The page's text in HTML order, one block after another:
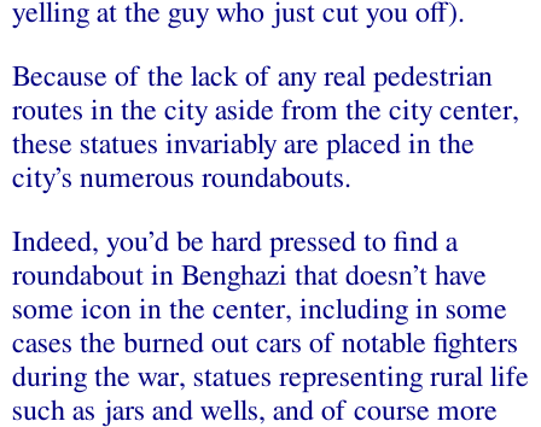
yelling at the guy who just cut you off).
Because of the lack of any real pedestrian
routes in the city aside from the city center,
these statues invariably are placed in the
city’s numerous roundabouts.
Indeed, you’d be hard pressed to find a
roundabout in Benghazi that doesn’t have
some icon in the center, including in some
cases the burned out cars of notable fighters
during the war, statues representing rural life
such as jars and wells, and of course more